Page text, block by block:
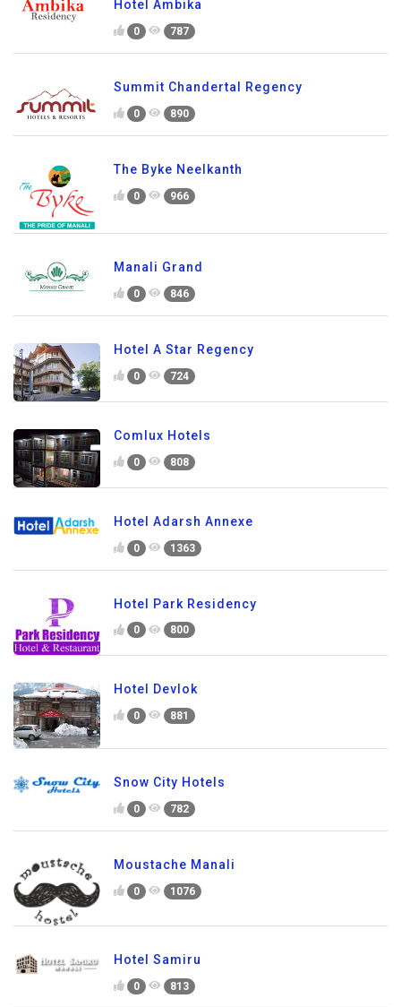
Hotel Ambika
0 787
Summit Chandertal Regency
0 890
The Byke Neelkanth
0 966
Manali Grand
0 846
Hotel A Star Regency
0 724
Comlux Hotels
0 808
Hotel Adarsh Annexe
0 1363
Hotel Park Residency
0 800
Hotel Devlok
0 881
Snow City Hotels
0 782
Moustache Manali
0 1076
Hotel Samiru
0 813